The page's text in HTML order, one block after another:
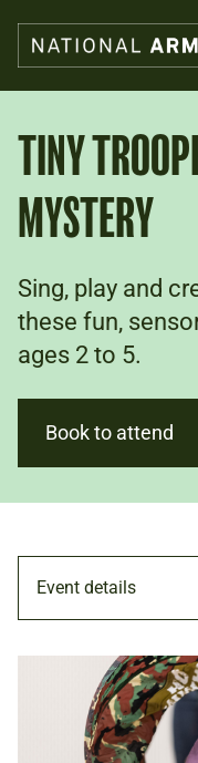
main
content
What's on
Collections
Support us
Plan a visit
Families
Schools
TINY
MYSTERY
Sing, play and
these fun,
ages 2 to 5.
Book to attend
Event details
WORKSHOP
24 APR 2024